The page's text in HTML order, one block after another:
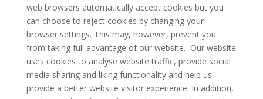
web browsers automatically accept cookies but you
can choose to reject cookies by changing your
browser settings. This may, however, prevent you
from taking full advantage of our website. Our website
uses cookies to analyse website traffic, provide social
media sharing and liking functionality and help us
provide a better website visitor experience. In addition,